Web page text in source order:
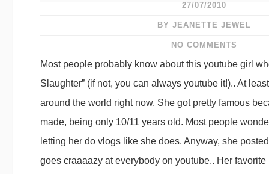
27/07/2010
BY JEANETTE JEWEL
NO COMMENTS
Most people probably know about this youtube girl
Slaughter” (if not, you can always youtube it!).. At
around the world right now. She got pretty famous
made, being only 10/11 years old. Most people
letting her do vlogs like she does. Anyway, she
goes craaaazy at everybody on youtube.. Her